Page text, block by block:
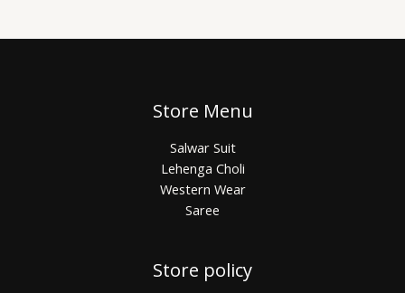
Store Menu
Salwar Suit
Lehenga Choli
Western Wear
Saree
Store policy